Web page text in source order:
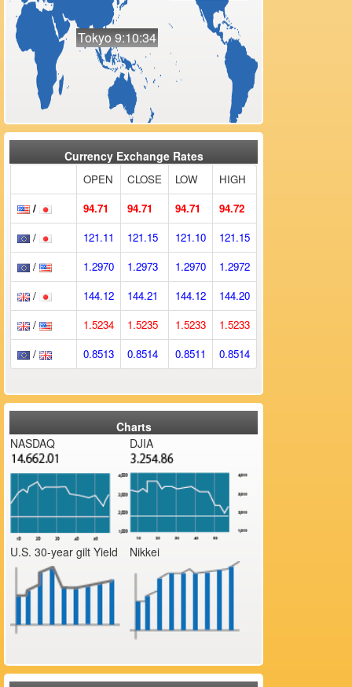
Tokyo 9:10:34
Currency Exchange Rates
OPEN CLOSE LOW
HIGH
/
94.71 94.71 94.71
94.72
/
121.11 121.15 121.10
121.15
/
1.2970 1.2973 1.2970
1.2972
/
144.12 144.21 144.12
144.20
/
1.5234 1.5235 1.5233
1.5233
/
0.8513 0.8514 0.8511 0.8514
Charts
NASDAQ
DJIA
U.S. 30-year gilt Yield Nikkei